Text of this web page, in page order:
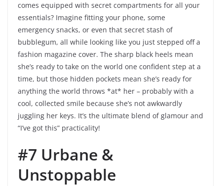
comes equipped with secret compartments for all your
essentials? Imagine fitting your phone, some
emergency snacks, or even that secret stash of
bubblegum, all while looking like you just stepped off a
fashion magazine cover. The sharp black heels mean
she’s ready to take on the world one confident step at a
time, but those hidden pockets mean she’s ready for
anything the world throws *at* her – probably with a
cool, collected smile because she’s not awkwardly
juggling her keys. It’s the ultimate blend of glamour and
“I’ve got this” practicality!
#7 Urbane &
Unstoppable